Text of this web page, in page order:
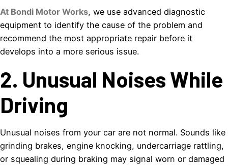
At Bondi Motor Works, we use advanced diagnostic
equipment to identify the cause of the problem and
recommend the most appropriate repair before it
develops into a more serious issue.
2. Unusual Noises While
Driving
Unusual noises from your car are not normal. Sounds like
grinding brakes, engine knocking, undercarriage rattling,
or squealing during braking may signal worn or damaged